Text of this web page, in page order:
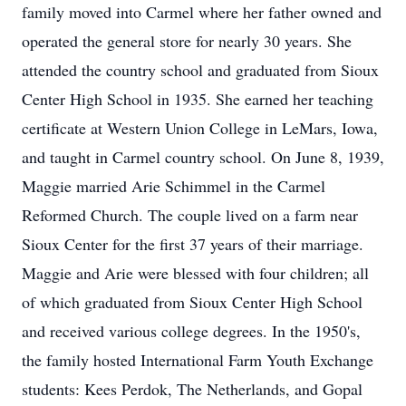
family moved into Carmel where her father owned and
operated the general store for nearly 30 years. She
attended the country school and graduated from Sioux
Center High School in 1935. She earned her teaching
certificate at Western Union College in LeMars, Iowa,
and taught in Carmel country school. On June 8, 1939,
Maggie married Arie Schimmel in the Carmel
Reformed Church. The couple lived on a farm near
Sioux Center for the first 37 years of their marriage.
Maggie and Arie were blessed with four children; all
of which graduated from Sioux Center High School
and received various college degrees. In the 1950's,
the family hosted International Farm Youth Exchange
students: Kees Perdok, The Netherlands, and Gopal